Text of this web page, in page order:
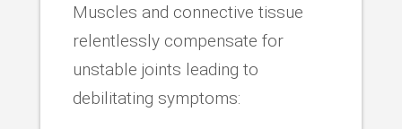
Muscles and connective tissue
relentlessly compensate for
unstable joints leading to
debilitating symptoms: